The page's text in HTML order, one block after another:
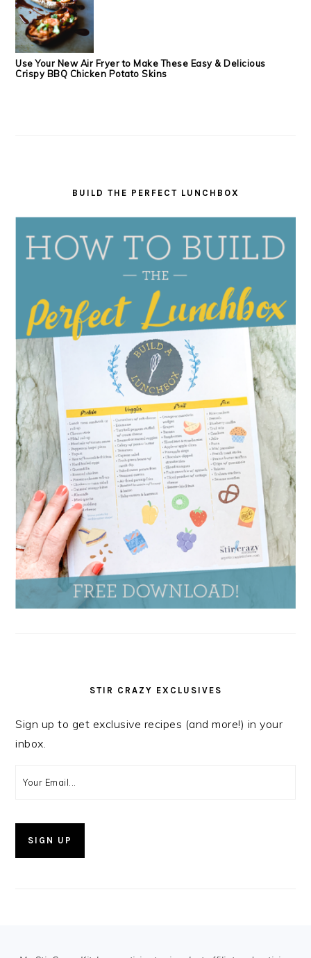
Use Your New Air Fryer to Make These Easy & Delicious
Crispy BBQ Chicken Potato Skins
BUILD THE PERFECT LUNCHBOX
STIR CRAZY EXCLUSIVES
Sign up to get exclusive recipes (and more!) in your
inbox.